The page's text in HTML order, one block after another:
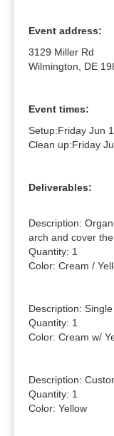
Event address:
3129 Miller Rd
Wilmington, DE
Event times:
Setup:Friday Jun
Clean up:Friday
Deliverables:
Description:
arch and cover
Quantity: 1
Color: Cream /
Description:
Quantity: 1
Color: Cream w/
Description:
Quantity: 1
Color: Yellow